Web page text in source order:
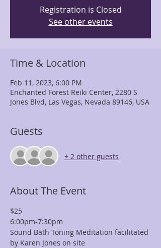
Registration is Closed
See other events
Time & Location
Feb 11, 2023, 6:00 PM
Enchanted Forest Reiki Center, 2280 S
Jones Blvd, Las Vegas, Nevada 89146, USA
Guests
+ 2 other guests
About The Event
$25
6:00pm-7:30pm
Sound Bath Toning Meditation facilitated
by Karen Jones on site